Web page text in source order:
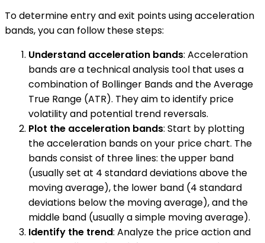
To determine entry and exit points using acceleration
bands, you can follow these steps:
Understand acceleration bands: Acceleration
bands are a technical analysis tool that uses a
combination of Bollinger Bands and the Average
True Range (ATR). They aim to identify price
volatility and potential trend reversals.
Plot the acceleration bands: Start by plotting
the acceleration bands on your price chart. The
bands consist of three lines: the upper band
(usually set at 4 standard deviations above the
moving average), the lower band (4 standard
deviations below the moving average), and the
middle band (usually a simple moving average).
Identify the trend: Analyze the price action and